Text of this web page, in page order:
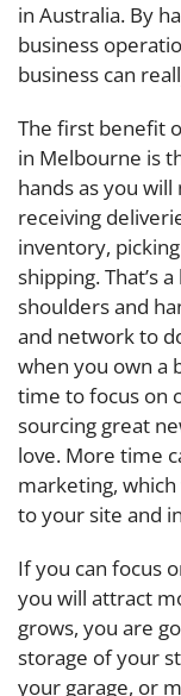
in Australia. By
business
business can
The first benefit
in Melbourne is
hands as you
receiving
inventory,
shipping. That’s
shoulders and
and network to
when you own a
time to focus on
sourcing great
love. More time
marketing,
to your site and
If you can focus
you will attract
grows, you are
storage of your
your garage, or